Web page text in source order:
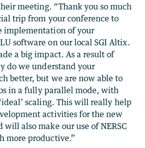
meeting. “Thank you so much
trip from your conference to
implementation of your
software on our local SGI Altix.
a big impact. As a result of
do we understand your
better, but we are now able to
in a fully parallel mode, with
scaling. This will really help
activities for the new
will also make our use of NERSC
more productive.”